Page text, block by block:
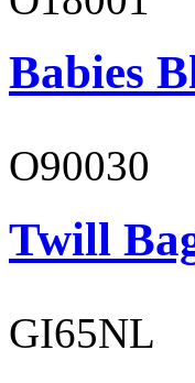
Babies
O90030
Twill
GI65NL